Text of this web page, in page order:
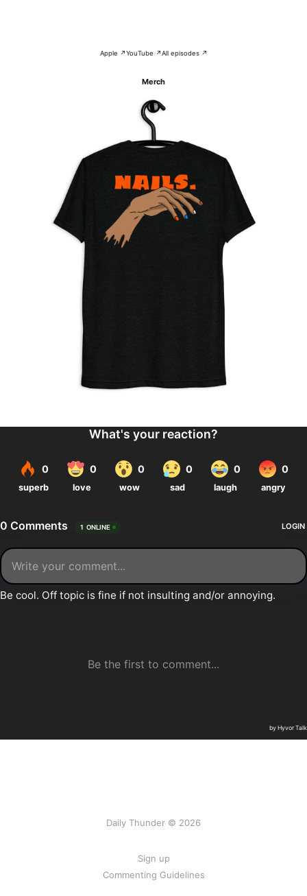
Apple ↗YouTube ↗All episodes ↗
Merch
Daily Thunder © 2026
Sign up
Commenting Guidelines